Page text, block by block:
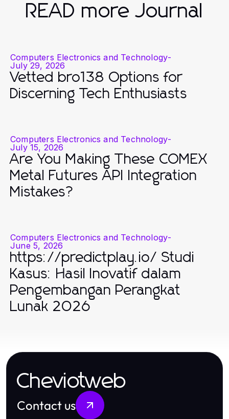
READ more Journal
Computers Electronics and Technology-
July 29, 2026
Vetted bro138 Options for
Discerning Tech Enthusiasts
Computers Electronics and Technology-
July 15, 2026
Are You Making These COMEX
Metal Futures API Integration
Mistakes?
Computers Electronics and Technology-
June 5, 2026
https://predictplay.io/ Studi
Kasus: Hasil Inovatif dalam
Pengembangan Perangkat
Lunak 2026
Cheviotweb
Contact us